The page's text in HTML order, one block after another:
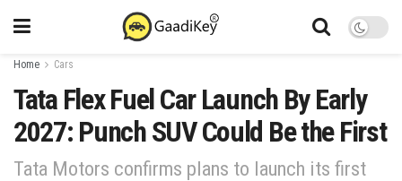
Home Cars
Tata Flex Fuel Car Launch By Early
2027: Punch SUV Could Be the First
Tata Motors confirms plans to launch its first